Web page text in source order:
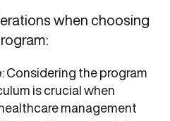
when choosing
: Considering the program
is crucial when
management